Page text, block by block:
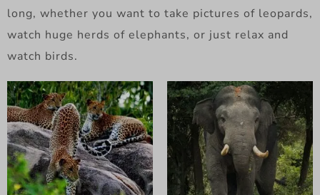
long, whether you want to take pictures of leopards,
watch huge herds of elephants, or just relax and
watch birds.